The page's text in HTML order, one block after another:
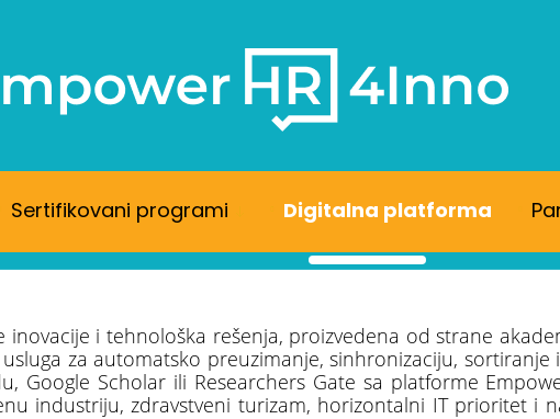
Sertifikovani programi Digitalna platforma
i tehnološka rešenja, proizvedena od strane
za automatsko preuzimanje, sinhronizaciju, sortiranje
Google Scholar ili Researchers Gate sa platforme
industriju, zdravstveni turizam, horizontalni IT prioritet i